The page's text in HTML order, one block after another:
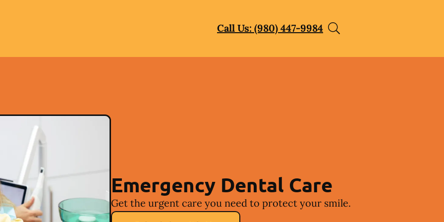
Call Us: (980) 447-9984
Emergency Dental Care
Get the urgent care you need to protect your smile.